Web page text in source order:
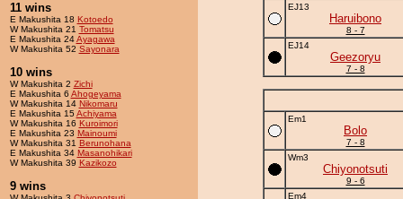
11 wins
E Makushita 18 Kotoedo
W Makushita 21 Tomatsu
E Makushita 24Ayagawa
W Makushita 52 Sayonara
10 wins
W Makushita 2 Zichi
E Makushita 6 Ahogeyama
W Makushita 14 Nikomaru
E Makushita 15Achiyama
W Makushita 16 Kuroimori
E Makushita 23 Mainoumi
W Makushita 31 Berunohana
E Makushita 34 Masanohikari
W Makushita 39 Kazikozo
9 wins
EJ13
Haruibono
8 - 7
EJ14
Geezoryu
7 - 8
Em1
Bolo
7 - 8
Wm3
Chiyonotsuti
9 - 6
Em4